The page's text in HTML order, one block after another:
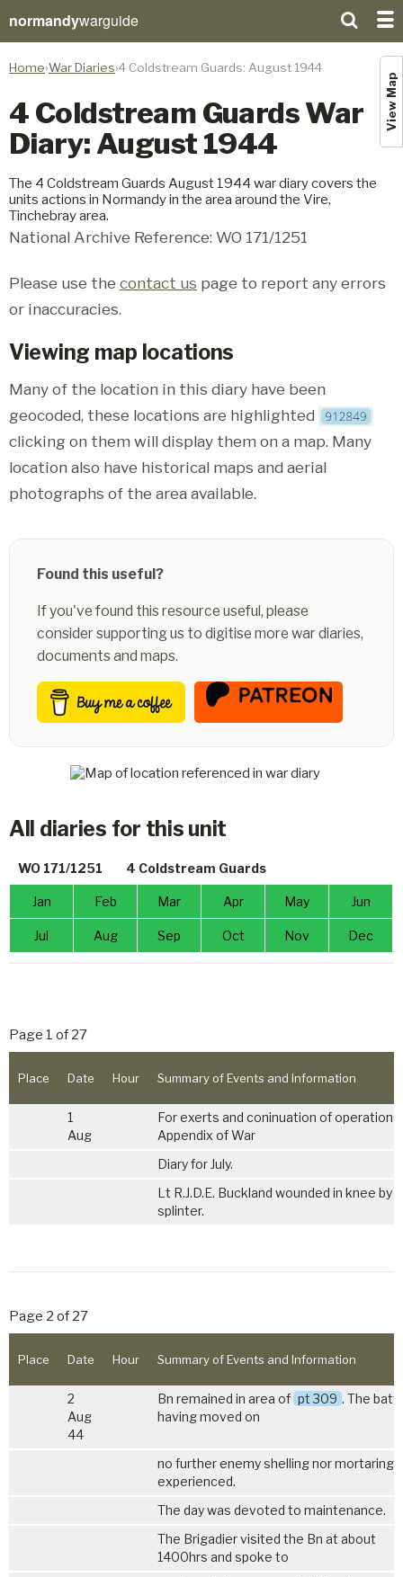
normandywarguide
View Map
Home War Diaries 4 Coldstream Guards: August 1944
4 Coldstream Guards War
Diary: August 1944
The 4 Coldstream Guards August 1944 war diary covers the
units actions in Normandy in the area around the Vire,
Tinchebray area.
National Archive Reference: WO 171/1251
Please use the contact us page to report any errors
or inaccuracies.
Viewing map locations
Many of the location in this diary have been
geocoded, these locations are highlighted
clicking on them will display them on a map. Many
location also have historical maps and aerial
photographs of the area available.
Found this useful?
If you've found this resource useful, please
consider supporting us to digitise more war diaries,
documents and maps.
All diaries for this unit
WO 171/1251 4 Coldstream Guards
Jan Feb Mar Apr May Jun
Jul Aug Sep Oct Nov Dec
Page 1 of 27
Place Date Hour Summary of Events and Information
1
Aug
For exerts and coninuation of
Appendix of War
Diary for July.
Lt R.J.D.E. Buckland wounded in knee by
splinter.
Page 2 of 27
Place Date Hour Summary of Events and Information
2
Aug
44
Bn remained in area of pt 309 . The
having moved on
no further enemy shelling nor mortaring
experienced.
The day was devoted to maintenance.
The Brigadier visited the Bn at about
1400hrs and spoke to